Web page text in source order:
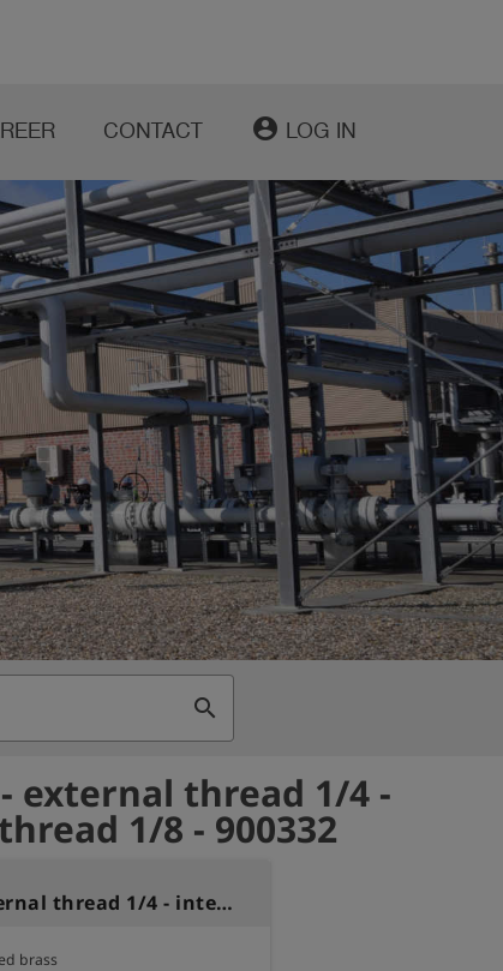
CONTACT account_circle LOG IN
search
external thread 1/4 -
1/8 - 900332
Reducer - external thread 1/4 - internal thread 1/8
brass